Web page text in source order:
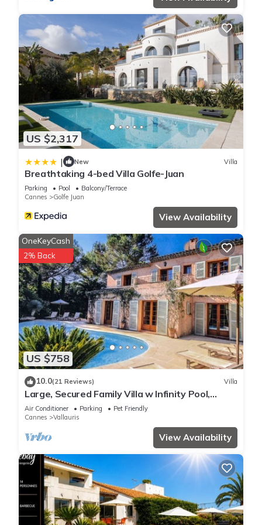
US $2,317
| New Villa
Breathtaking 4-bed Villa Golfe-Juan
Parking Pool
Balcony/Terrace
Cannes
Golfe Juan
View Availability
US $758
OneKeyCash
2% Back
10.0(21 Reviews) Villa
Large, Secured Family Villa w Infinity Pool,
Garden, WiFi & AC in Exclusive Area
Air Conditioner Parking
Pet Friendly
Cannes
Vallauris
View Availability